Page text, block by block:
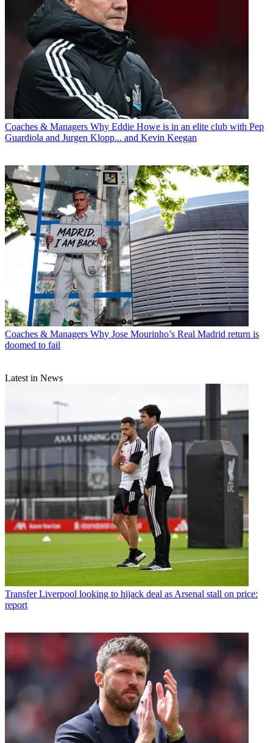
Coaches & Managers Why Eddie Howe is in an elite club with Pep
Guardiola and Jurgen Klopp... and Kevin Keegan
Coaches & Managers Why Jose Mourinho’s Real Madrid return is
doomed to fail
Latest in News
Transfer Liverpool looking to hijack deal as Arsenal stall on price:
report